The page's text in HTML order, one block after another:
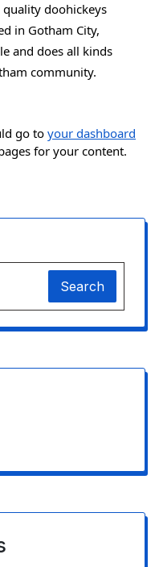
doohickeys
in Gotham City,
and does all kinds
community.
go to your dashboard
for your content.
Search